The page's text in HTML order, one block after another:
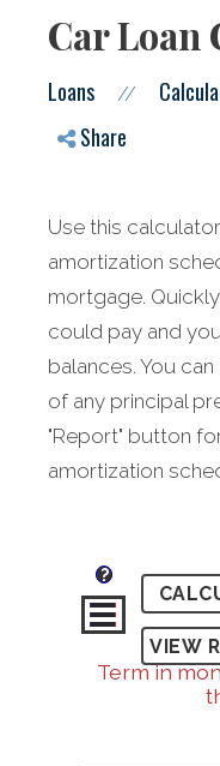
Car Loan
Loans //
Share
Use this
amortization
mortgage.
could pay and
balances. You
of any principal
"Report" button
amortization
?
Term in